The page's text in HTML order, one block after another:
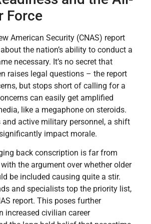
Force
American Security (CNAS) report
the nation’s ability to conduct a
necessary. It’s no secret that
raises legal questions – the report
but stops short of calling for a
can easily get amplified
like a megaphone on steroids.
and active military personnel, a shift
impact morale.
back conscription is far from
the argument over whether older
be included causing quite a stir.
and specialists top the priority list,
report. This poses further
increased civilian career